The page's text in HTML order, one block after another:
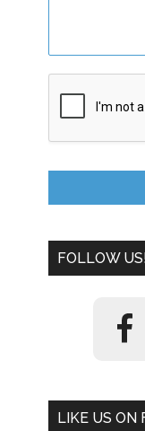
FOLLOW
LIKE US ON